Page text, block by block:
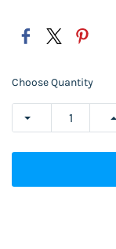
Choose Quantity